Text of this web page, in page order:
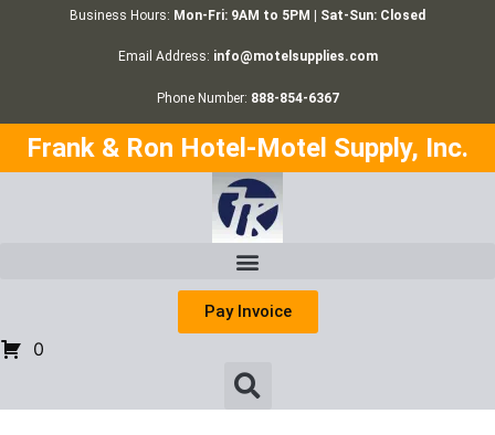
Business Hours: Mon-Fri: 9AM to 5PM | Sat-Sun: Closed
Email Address: info@motelsupplies.com
Phone Number: 888-854-6367
Frank & Ron Hotel-Motel Supply, Inc.
Pay Invoice
0